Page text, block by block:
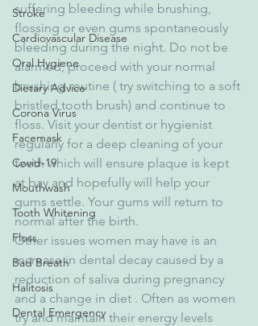
Stroke
Cardiovascular Disease
Oral Hygiene
Dietary Advice
Corona Virus
Facemask
Covid-19
Mouthwash
Tooth Whitening
Floss
Bad Breath
Halitosis
Dental Emergency
suffering bleeding while brushing,
flossing or even gums spontaneously
bleeding during the night. Do not be
alarmed, proceed with your normal
brushing routine ( try switching to a soft
bristled tooth brush) and continue to
floss. Visit your dentist or hygienist
regularly for a deep cleaning of your
teeth which will ensure plaque is kept
at bay and hopefully will help your
gums settle. Your gums will return to
normal after the birth.
Other issues women may have is an
increase in dental decay caused by a
reduction of saliva during pregnancy
and a change in diet . Often as women
try and maintain their energy levels